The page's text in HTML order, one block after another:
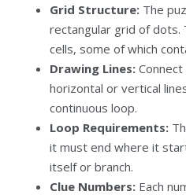
Grid Structure: The
rectangular grid of dots.
cells, some of which
Drawing Lines:
horizontal or vertical
continuous loop.
Loop Requirements:
it must end where it
itself or branch.
Clue Numbers: Each